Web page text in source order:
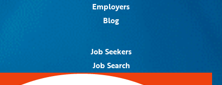
Employers
Blog
Job Seekers
Job Search
Job Alerts